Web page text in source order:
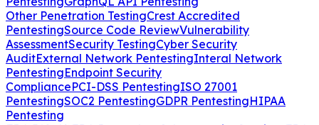
Other Penetration TestingCrest Accredited
PentestingSource Code ReviewVulnerability
AssessmentSecurity TestingCyber Security
AuditExternal Network PentestingInteral Network
PentestingEndpoint Security
CompliancePCI-DSS PentestingISO 27001
PentestingSOC2 PentestingGDPR PentestingHIPAA
Pentesting